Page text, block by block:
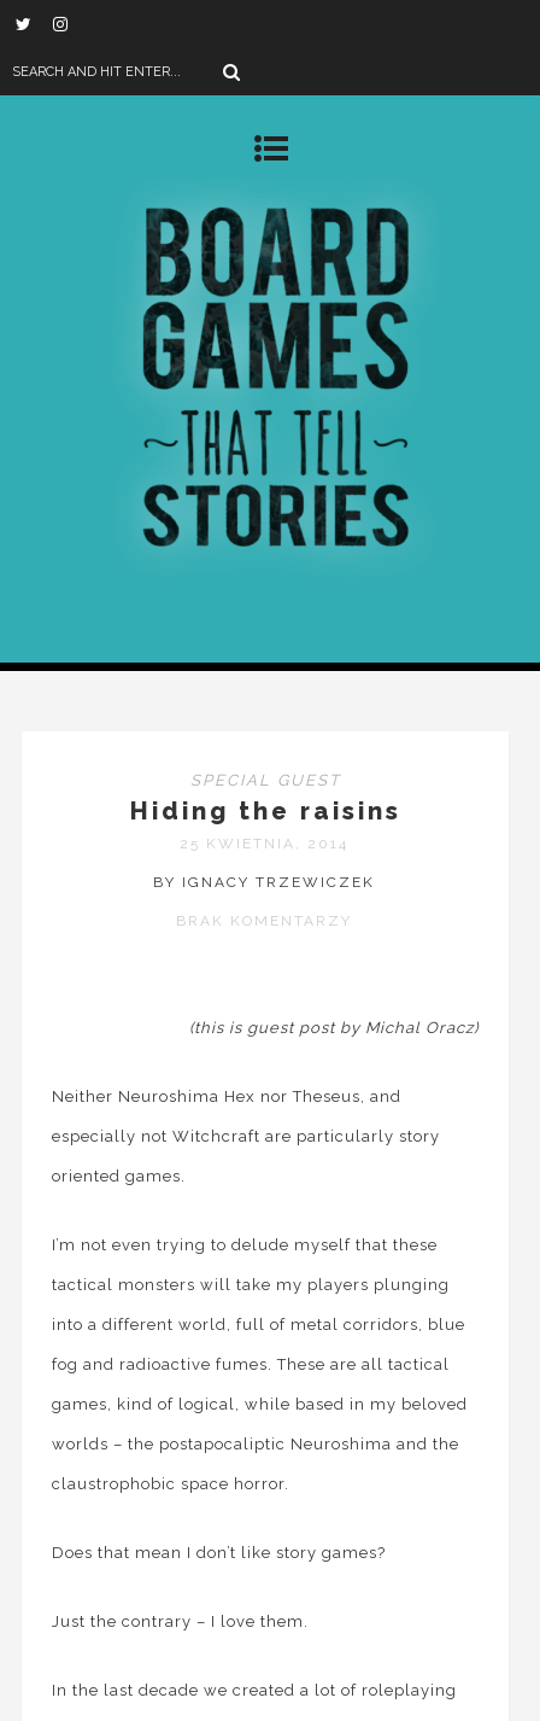
SPECIAL GUEST
Hiding the raisins
25 KWIETNIA, 2014
BY IGNACY TRZEWICZEK
BRAK KOMENTARZY
(this is guest post by Michal Oracz)
Neither Neuroshima Hex nor Theseus, and
especially not Witchcraft are particularly story
oriented games.
I’m not even trying to delude myself that these
tactical monsters will take my players plunging
into a different world, full of metal corridors, blue
fog and radioactive fumes. These are all tactical
games, kind of logical, while based in my beloved
worlds – the postapocaliptic Neuroshima and the
claustrophobic space horror.
Does that mean I don’t like story games?
Just the contrary – I love them.
In the last decade we created a lot of roleplaying